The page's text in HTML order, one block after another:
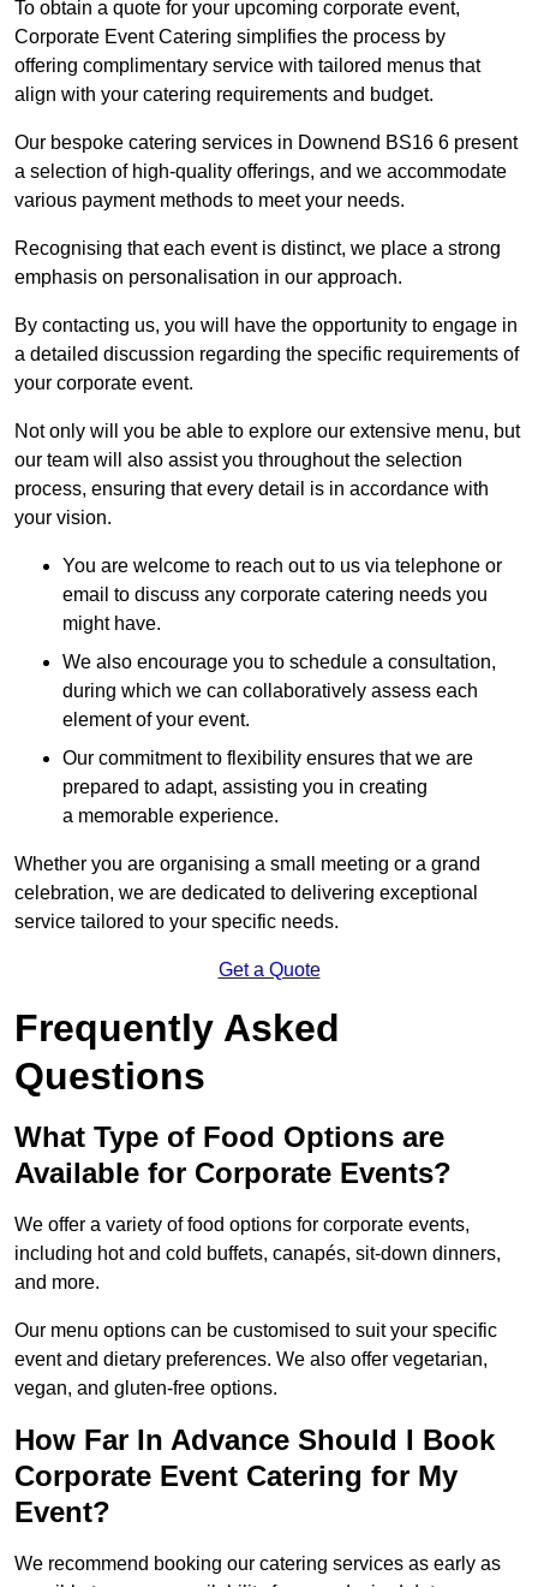
To obtain a quote for your upcoming corporate event,
Corporate Event Catering simplifies the process by
offering complimentary service with tailored menus that
align with your catering requirements and budget.
Our bespoke catering services in Downend BS16 6 present
a selection of high-quality offerings, and we accommodate
various payment methods to meet your needs.
Recognising that each event is distinct, we place a strong
emphasis on personalisation in our approach.
By contacting us, you will have the opportunity to engage in
a detailed discussion regarding the specific requirements of
your corporate event.
Not only will you be able to explore our extensive menu, but
our team will also assist you throughout the selection
process, ensuring that every detail is in accordance with
your vision.
You are welcome to reach out to us via telephone or
email to discuss any corporate catering needs you
might have.
We also encourage you to schedule a consultation,
during which we can collaboratively assess each
element of your event.
Our commitment to flexibility ensures that we are
prepared to adapt, assisting you in creating
a memorable experience.
Whether you are organising a small meeting or a grand
celebration, we are dedicated to delivering exceptional
service tailored to your specific needs.
Get a Quote
Frequently Asked
Questions
What Type of Food Options are
Available for Corporate Events?
We offer a variety of food options for corporate events,
including hot and cold buffets, canapés, sit-down dinners,
and more.
Our menu options can be customised to suit your specific
event and dietary preferences. We also offer vegetarian,
vegan, and gluten-free options.
How Far In Advance Should I Book
Corporate Event Catering for My
Event?
We recommend booking our catering services as early as